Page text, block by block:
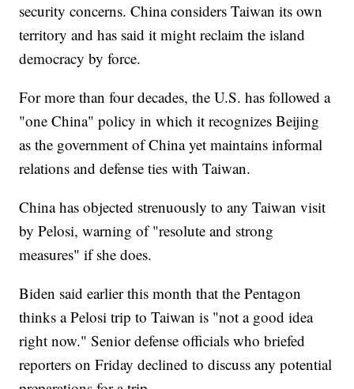
security concerns. China considers Taiwan its own
territory and has said it might reclaim the island
democracy by force.
For more than four decades, the U.S. has followed a
"one China" policy in which it recognizes Beijing
as the government of China yet maintains informal
relations and defense ties with Taiwan.
China has objected strenuously to any Taiwan visit
by Pelosi, warning of "resolute and strong
measures" if she does.
Biden said earlier this month that the Pentagon
thinks a Pelosi trip to Taiwan is "not a good idea
right now." Senior defense officials who briefed
reporters on Friday declined to discuss any potential